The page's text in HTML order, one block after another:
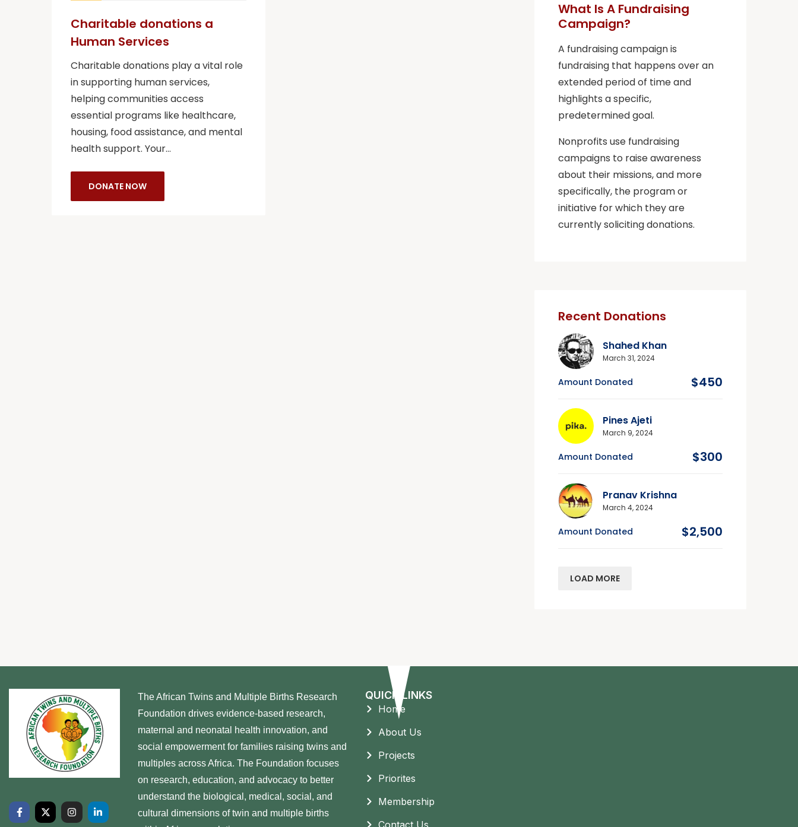
Charitable donations a
Human Services
Charitable donations play a vital role
in supporting human services,
helping communities access
essential programs like healthcare,
housing, food assistance, and mental
health support. Your…
DONATE NOW
What Is A Fundraising
Campaign?
A fundraising campaign is
fundraising that happens over an
extended period of time and
highlights a specific,
predetermined goal.
Nonprofits use fundraising
campaigns to raise awareness
about their missions, and more
specifically, the program or
initiative for which they are
currently soliciting donations.
Recent Donations
Shahed Khan
March 31, 2024
Amount Donated $450
Pines Ajeti
March 9, 2024
Amount Donated $300
Pranav Krishna
March 4, 2024
Amount Donated $2,500
LOAD MORE
The African Twins and Multiple Births Research
Foundation drives evidence-based research,
maternal and neonatal health innovation, and
social empowerment for families raising twins and
multiples across Africa. The Foundation focuses
on research, education, and advocacy to better
understand the biological, medical, social, and
cultural dimensions of twin and multiple births
QUICK LINKS
Home
About Us
Projects
Priorites
Membership